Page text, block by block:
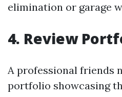
elimination or garage
4. Review
A professional friends
portfolio showcasing